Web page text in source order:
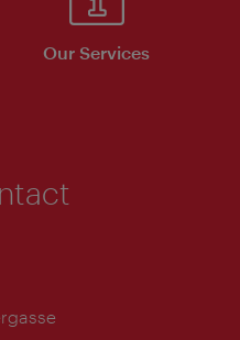
Our Services